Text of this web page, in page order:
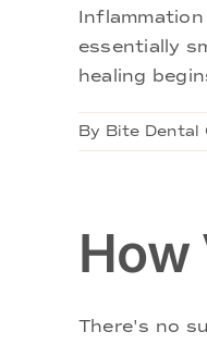
essentially
healing
By Bite Dental
How
There's no